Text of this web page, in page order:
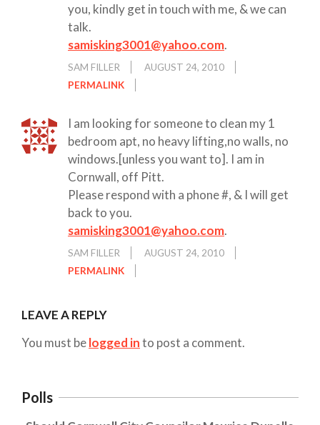
you, kindly get in touch with me, & we can
talk.
samisking3001@yahoo.com.
SAM FILLER
AUGUST 24, 2010
PERMALINK
I am looking for someone to clean my 1
bedroom apt, no heavy lifting,no walls, no
windows.[unless you want to]. I am in
Cornwall, off Pitt.
Please respond with a phone #, & I will get
back to you.
samisking3001@yahoo.com.
SAM FILLER
AUGUST 24, 2010
PERMALINK
LEAVE A REPLY
You must belogged into post a comment.
Polls